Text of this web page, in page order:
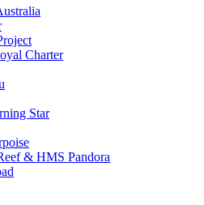
Charter
Star
& HMS Pandora